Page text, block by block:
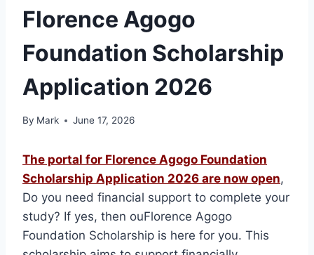
Florence Agogo
Foundation Scholarship
Application 2026
By Mark June 17, 2026
The portal for Florence Agogo Foundation
Scholarship Application 2026 are now open,
Do you need financial support to complete your
study? If yes, then ouFlorence Agogo
Foundation Scholarship is here for you. This